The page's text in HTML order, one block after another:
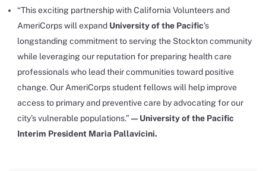
“This exciting partnership with California Volunteers and
AmeriCorps will expand University of the Pacific’s
longstanding commitment to serving the Stockton community
while leveraging our reputation for preparing health care
professionals who lead their communities toward positive
change. Our AmeriCorps student fellows will help improve
access to primary and preventive care by advocating for our
city’s vulnerable populations.” — University of the Pacific
Interim President Maria Pallavicini.